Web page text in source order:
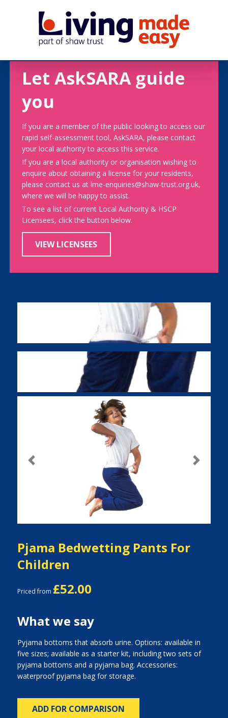
Let AskSARA guide
you
If you are a member of the public looking to access our
rapid self-assessment tool, AskSARA, please contact
your local authority to access this service.
If you are a local authority or organisation wishing to
enquire about obtaining a license for your residents,
please contact us at lme-enquiries@shaw-trust.org.uk,
where we will be happy to assist.
To see a list of current Local Authority & HSCP
Licensees, click the button below.
VIEW LICENSEES
Previous Next
Pjama Bedwetting Pants For
Children
Priced from £52.00
What we say
Pyjama bottoms that absorb urine. Options: available in
five sizes; available as a starter kit, including two sets of
pyjama bottoms and a pyjama bag. Accessories:
waterproof pyjama bag for storage.
ADD FOR COMPARISON